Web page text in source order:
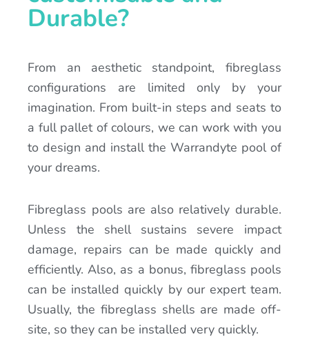
Durable?
From an aesthetic standpoint, fibreglass
configurations are limited only by your
imagination. From built-in steps and seats to
a full pallet of colours, we can work with you
to design and install the Warrandyte pool of
your dreams.
Fibreglass pools are also relatively durable.
Unless the shell sustains severe impact
damage, repairs can be made quickly and
efficiently. Also, as a bonus, fibreglass pools
can be installed quickly by our expert team.
Usually, the fibreglass shells are made off-
site, so they can be installed very quickly.